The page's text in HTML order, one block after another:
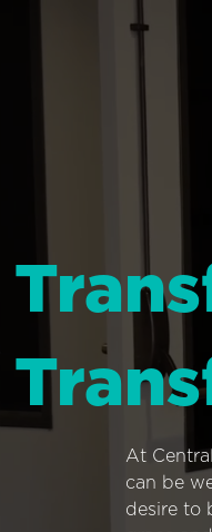
At
can be
desire to